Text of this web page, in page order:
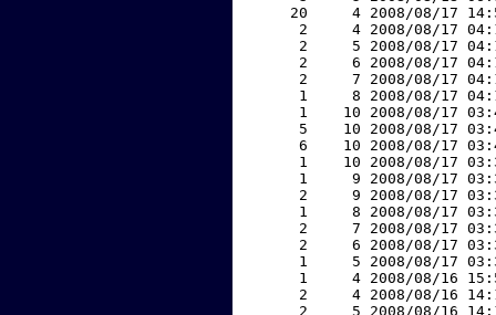
20     4 2008/08/17
2     4 2008/08/17
2     5 2008/08/17
2     6 2008/08/17
2     7 2008/08/17
1     8 2008/08/17
1    10 2008/08/17
5    10 2008/08/17
6    10 2008/08/17
1    10 2008/08/17
1     9 2008/08/17
2     9 2008/08/17
1     8 2008/08/17
2     7 2008/08/17
2     6 2008/08/17
1     5 2008/08/17
1     4 2008/08/16
2     4 2008/08/16
2     5 2008/08/16